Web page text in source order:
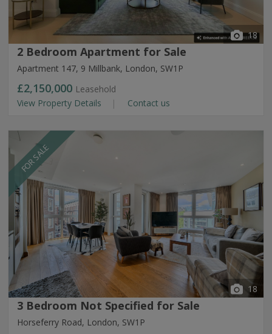
18
2 Bedroom Apartment for Sale
Apartment 147, 9 Millbank, London, SW1P
£2,150,000 Leasehold
View Property Details
Contact us
FOR SALE
18
3 Bedroom Not Specified for Sale
Horseferry Road, London, SW1P